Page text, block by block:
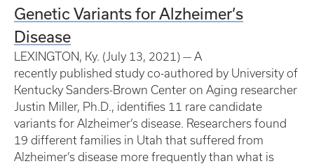
Genetic Variants for Alzheimer’s
Disease
LEXINGTON, Ky. (July 13, 2021) — A
recently published study co-authored by University of
Kentucky Sanders-Brown Center on Aging researcher
Justin Miller, Ph.D., identifies 11 rare candidate
variants for Alzheimer’s disease. Researchers found
19 different families in Utah that suffered from
Alzheimer’s disease more frequently than what is